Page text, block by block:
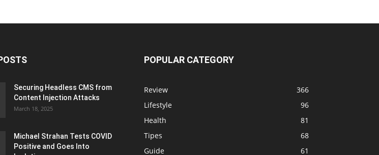
Securing Headless CMS from
Content Injection Attacks
March 18, 2025
Michael Strahan Tests COVID
Positive and Goes Into
POPULAR CATEGORY
Review
366
Lifestyle
96
Health
81
Tipes
68
Guide
61